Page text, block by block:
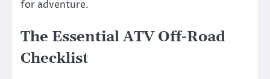
for adventure.
The Essential ATV Off-Road
Checklist